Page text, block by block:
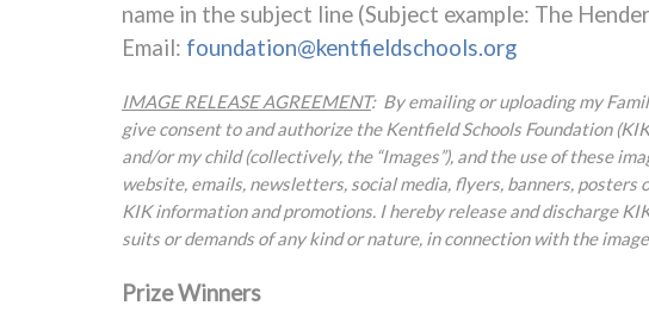
name in the subject line (Subject example: The
Email: foundation@kentfieldschools.org
IMAGE RELEASE AGREEMENT: By emailing or uploading my
give consent to and authorize the Kentfield Schools Foundation
and/or my child (collectively, the “Images”), and the use of these
website, emails, newsletters, social media, flyers, banners,
KIK information and promotions. I hereby release and discharge
suits or demands of any kind or nature, in connection with the
Prize Winners